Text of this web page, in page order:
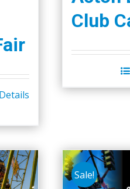
Details
Club
Sale!